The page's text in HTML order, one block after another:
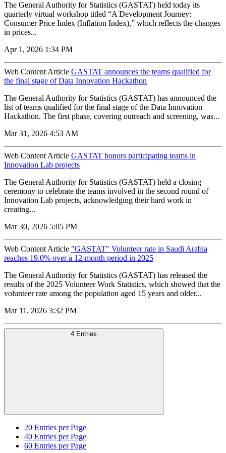
The General Authority for Statistics (GASTAT) held today its
quarterly virtual workshop titled “A Development Journey:
Consumer Price Index (Inflation Index),” which reflects the changes
in prices...
Apr 1, 2026 1:34 PM
Web Content Article GASTAT announces the teams qualified for
the final stage of Data Innovation Hackathon
The General Authority for Statistics (GASTAT) has announced the
list of teams qualified for the final stage of the Data Innovation
Hackathon. The first phase, covering outreach and screening, was...
Mar 31, 2026 4:53 AM
Web Content Article GASTAT honors participating teams in
Innovation Lab projects
The General Authority for Statistics (GASTAT) held a closing
ceremony to celebrate the teams involved in the second round of
Innovation Lab projects, acknowledging their hard work in
creating...
Mar 30, 2026 5:05 PM
Web Content Article "GASTAT" Volunteer rate in Saudi Arabia
reaches 19.0% over a 12-month period in 2025
The General Authority for Statistics (GASTAT) has released the
results of the 2025 Volunteer Work Statistics, which showed that the
volunteer rate among the population aged 15 years and older...
Mar 11, 2026 3:32 PM
4 Entries
20 Entries per Page
40 Entries per Page
60 Entries per Page